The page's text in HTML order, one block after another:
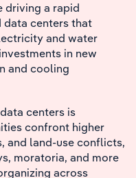
driving a rapid
data centers that
and water
in new
and cooling
centers is
confront higher
and land-use conflicts,
moratoria, and more
across